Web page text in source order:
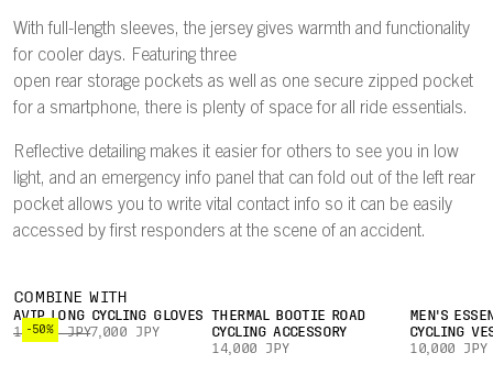
With full-length sleeves, the jersey gives warmth and functionality
for cooler days. Featuring three
open rear storage pockets as well as one secure zipped pocket
for a smartphone, there is plenty of space for all ride essentials.
Reflective detailing makes it easier for others to see you in low
light, and an emergency info panel that can fold out of the left rear
pocket allows you to write vital contact info so it can be easily
accessed by first responders at the scene of an accident.
COMBINE WITH
-50%
AVIP LONG CYCLING GLOVES
14,000 JPY7,000 JPY
THERMAL BOOTIE ROAD
CYCLING ACCESSORY
14,000 JPY
MEN'S
CYCLING
10,000 JPY